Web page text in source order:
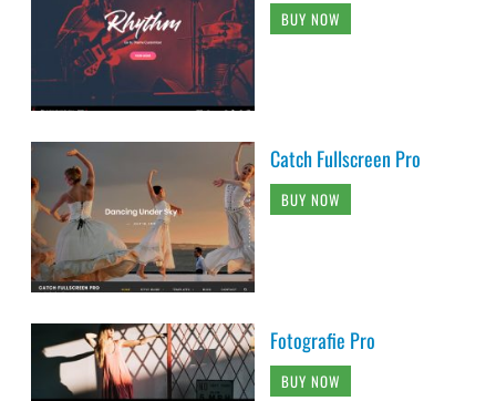
BUY NOW
Catch Fullscreen Pro
BUY NOW
Fotografie Pro
BUY NOW